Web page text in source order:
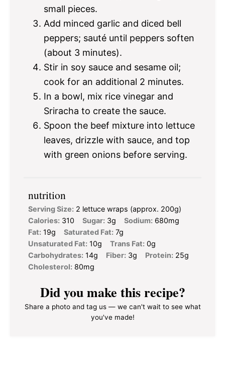
small pieces.
Add minced garlic and diced bell
peppers; sauté until peppers soften
(about 3 minutes).
Stir in soy sauce and sesame oil;
cook for an additional 2 minutes.
In a bowl, mix rice vinegar and
Sriracha to create the sauce.
Spoon the beef mixture into lettuce
leaves, drizzle with sauce, and top
with green onions before serving.
nutrition
Serving Size: 2 lettuce wraps (approx. 200g)
Calories: 310 Sugar: 3g Sodium: 680mg
Fat: 19g Saturated Fat: 7g
Unsaturated Fat: 10g Trans Fat: 0g
Carbohydrates: 14g Fiber: 3g Protein: 25g
Cholesterol: 80mg
Did you make this recipe?
Share a photo and tag us — we can't wait to see what
you've made!